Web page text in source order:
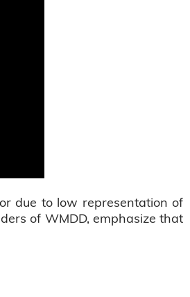
due to low representation of
of WMDD, emphasize that